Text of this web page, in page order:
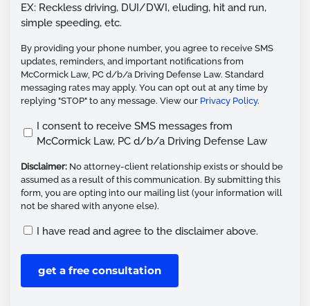
EX: Reckless driving, DUI/DWI, eluding, hit and run,
simple speeding, etc.
By providing your phone number, you agree to receive SMS
updates, reminders, and important notifications from
McCormick Law, PC d/b/a Driving Defense Law. Standard
messaging rates may apply. You can opt out at any time by
replying "STOP" to any message. View our Privacy Policy.
OptI consent to receive SMS messages from
McCormick Law, PC d/b/a Driving Defense Law
Disclaimer: No attorney-client relationship exists or should be
assumed as a result of this communication. By submitting this
form, you are opting into our mailing list (your information will
not be shared with anyone else).
Disclaimer
I have read and agree to the disclaimer above.